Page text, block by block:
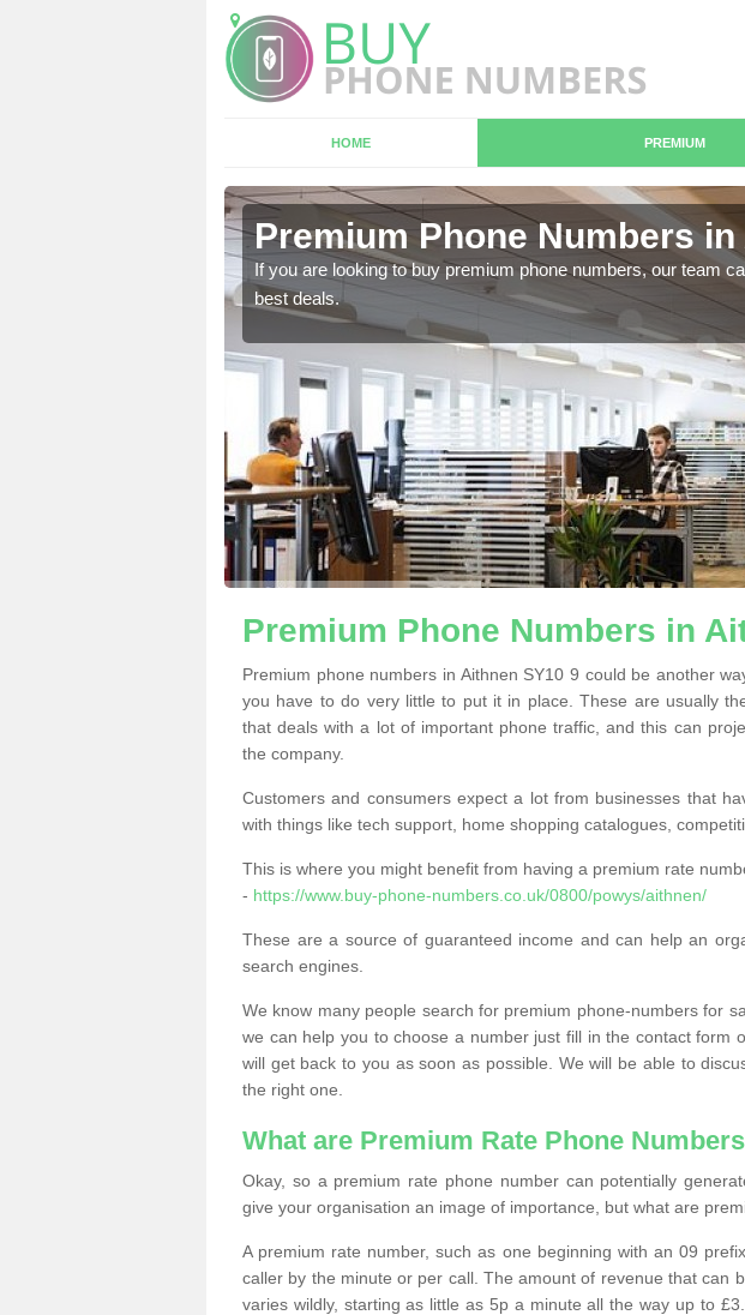
HOME PREMIUM
Premium Phone Numbers
If you are looking to buy premium phone numbers, our team
best deals.
Premium Phone Numbers in
Premium phone numbers in Aithnen SY10 9 could be another
you have to do very little to put it in place. These are usually
that deals with a lot of important phone traffic, and this can
the company.
Customers and consumers expect a lot from businesses that
with things like tech support, home shopping catalogues,
This is where you might benefit from having a premium rate
- https://www.buy-phone-numbers.co.uk/0800/powys/aithnen/
These are a source of guaranteed income and can help an
search engines.
We know many people search for premium phone-numbers for
we can help you to choose a number just fill in the contact form
will get back to you as soon as possible. We will be able to
the right one.
What are Premium Rate Phone
Okay, so a premium rate phone number can potentially
give your organisation an image of importance, but what are
A premium rate number, such as one beginning with an 09
caller by the minute or per call. The amount of revenue that can
varies wildly, starting as little as 5p a minute all the way up to